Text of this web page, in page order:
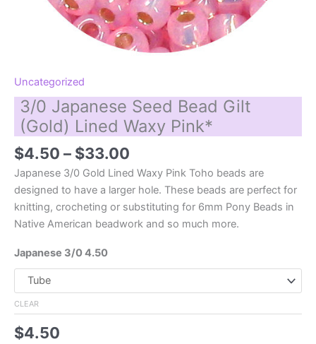
Uncategorized
3/0 Japanese Seed Bead Gilt
(Gold) Lined Waxy Pink*
$4.50 – $33.00
range:
$4.50
through
$33.00
Japanese 3/0 Gold Lined Waxy Pink Toho beads are
designed to have a larger hole. These beads are perfect for
knitting, crocheting or substituting for 6mm Pony Beads in
Native American beadwork and so much more.
Japanese 3/0 4.50
CLEAR
$4.50